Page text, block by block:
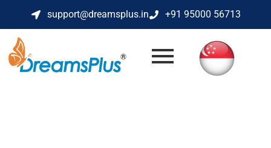
support@dreamsplus.in +91 95000 56713